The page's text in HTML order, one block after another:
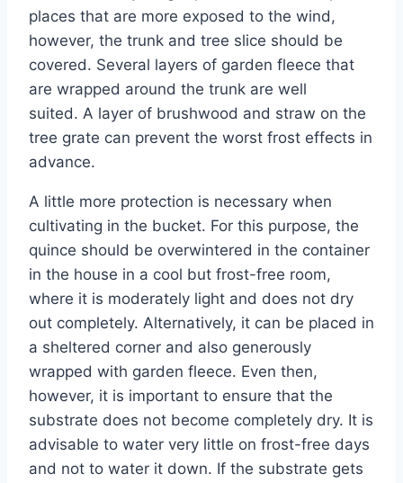
places that are more exposed to the wind,
however, the trunk and tree slice should be
covered. Several layers of garden fleece that
are wrapped around the trunk are well
suited. A layer of brushwood and straw on the
tree grate can prevent the worst frost effects in
advance.
A little more protection is necessary when
cultivating in the bucket. For this purpose, the
quince should be overwintered in the container
in the house in a cool but frost-free room,
where it is moderately light and does not dry
out completely. Alternatively, it can be placed in
a sheltered corner and also generously
wrapped with garden fleece. Even then,
however, it is important to ensure that the
substrate does not become completely dry. It is
advisable to water very little on frost-free days
and not to water it down. If the substrate gets